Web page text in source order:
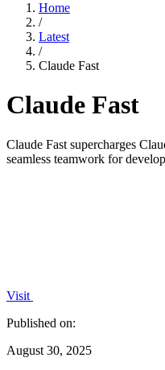
Home
/
Latest
/
Claude Fast
Claude Fast
Claude Fast supercharges
seamless teamwork for
Visit
Published on:
August 30, 2025